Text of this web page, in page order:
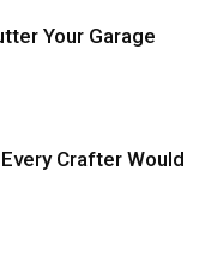
Your Garage
Crafter Would